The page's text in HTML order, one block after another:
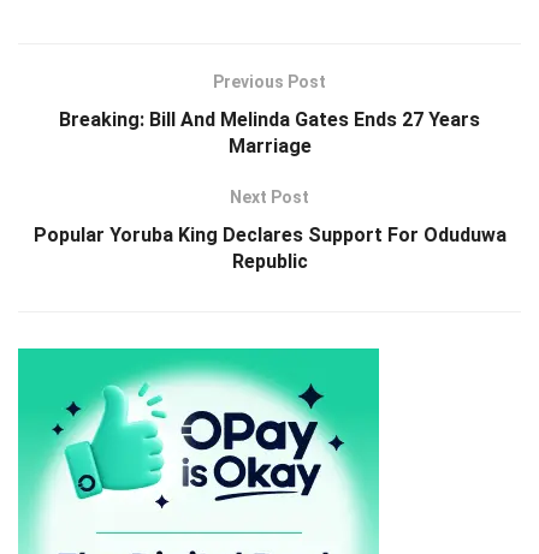
Previous Post
Breaking: Bill And Melinda Gates Ends 27 Years
Marriage
Next Post
Popular Yoruba King Declares Support For Oduduwa
Republic